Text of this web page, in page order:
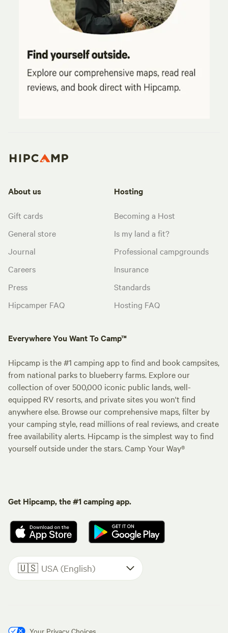
About us
Gift cards
General store
Journal
Careers
Press
Hipcamper FAQ
Hosting
Becoming a Host
Is my land a fit?
Professional campgrounds
Insurance
Standards
Hosting FAQ
Everywhere You Want To Camp™
Hipcamp is the #1 camping app to find and book campsites,
from national parks to blueberry farms. Explore our
collection of over 500,000 iconic public lands, well-
equipped RV resorts, and private sites you won't find
anywhere else. Browse our comprehensive maps, filter by
your camping style, read millions of real reviews, and create
free availability alerts. Hipcamp is the simplest way to find
yourself outside under the stars. Camp Your Way®
Get Hipcamp, the #1 camping app.
🇺🇸 USA (English)
Your Privacy Choices